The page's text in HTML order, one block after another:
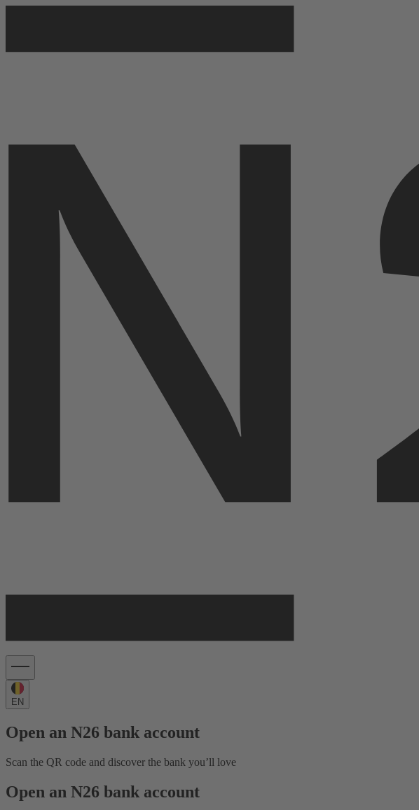
EN
Open an N26 bank account
Scan the QR code and discover the bank you’ll love
Open an N26 bank account